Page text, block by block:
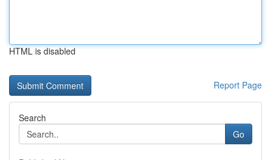
HTML is disabled
Report Page
Search
Go